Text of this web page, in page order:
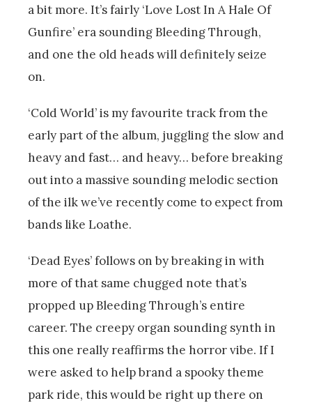
a bit more. It’s fairly ‘Love Lost In A Hale Of
Gunfire’ era sounding Bleeding Through,
and one the old heads will definitely seize
on.
‘Cold World’ is my favourite track from the
early part of the album, juggling the slow and
heavy and fast… and heavy… before breaking
out into a massive sounding melodic section
of the ilk we’ve recently come to expect from
bands like Loathe.
‘Dead Eyes’ follows on by breaking in with
more of that same chugged note that’s
propped up Bleeding Through’s entire
career. The creepy organ sounding synth in
this one really reaffirms the horror vibe. If I
were asked to help brand a spooky theme
park ride, this would be right up there on